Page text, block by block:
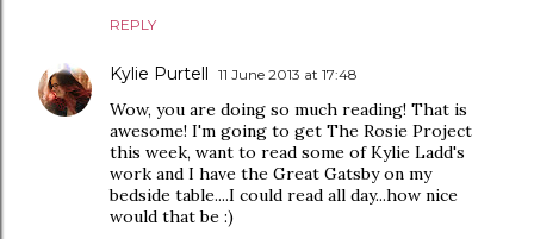
REPLY
Kylie Purtell 11 June 2013 at 17:48
Wow, you are doing so much reading! That is
awesome! I'm going to get The Rosie Project
this week, want to read some of Kylie Ladd's
work and I have the Great Gatsby on my
bedside table....I could read all day...how nice
would that be :)